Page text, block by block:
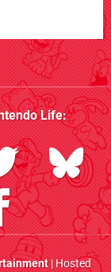
Life:
| Hosted